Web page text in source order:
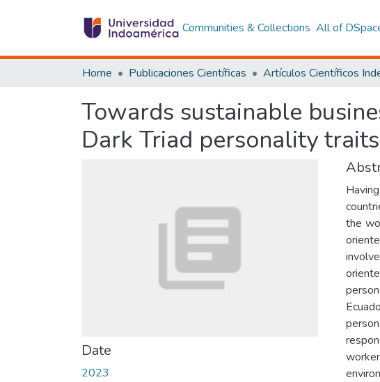
Communities & Collections All of
Home Publicaciones Científicas
Towards sustainable
Dark Triad personality traits
Date
2023
the